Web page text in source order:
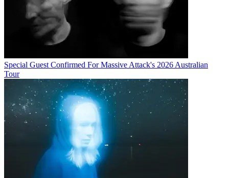
Special Guest Confirmed For Massive Attack's 2026 Australian
Tour